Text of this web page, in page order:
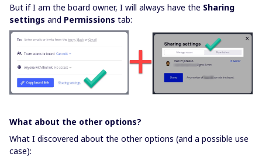
But if I am the board owner, I will always have the Sharing
settings and Permissions tab:
What about the other options?
What I discovered about the other options (and a possible use
case):